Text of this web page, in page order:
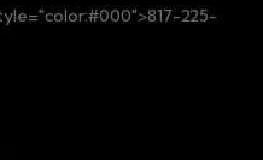
225-